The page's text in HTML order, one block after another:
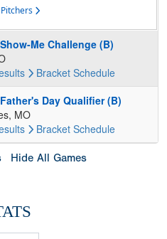
Me Challenge (B)
Bracket Schedule
Day Qualifier (B)
MO
Bracket Schedule
Hide All Games